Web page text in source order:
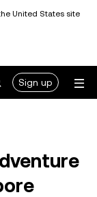
United States site
Sign up